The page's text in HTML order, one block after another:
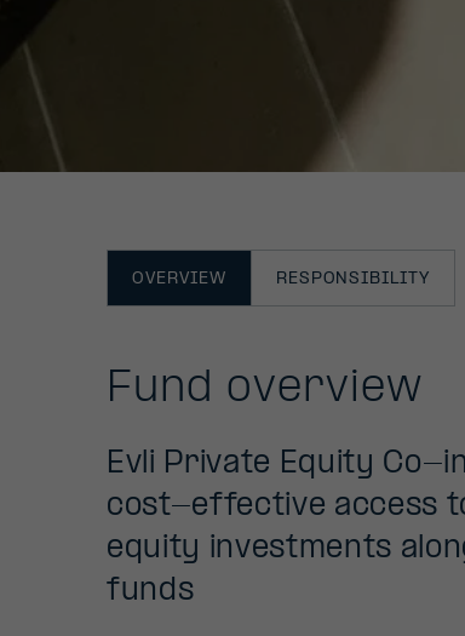
OVERVIEW RESPONSIBILITY
Fund overview
Evli Private Equity Co-
cost-effective access
equity investments
funds